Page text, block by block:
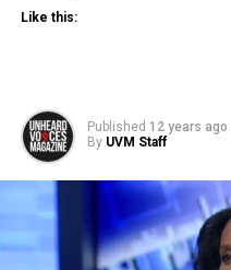
Like this:
Published 12 years ago
By UVM Staff